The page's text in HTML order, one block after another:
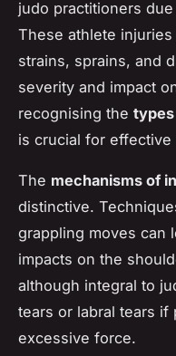
judo practitioners
These athlete
strains, sprains, and
severity and impact
recognising the
is crucial for effective
The mechanisms of
distinctive.
grappling moves can
impacts on the
although integral to
tears or labral tears
excessive force.